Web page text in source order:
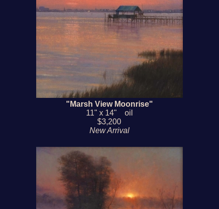
"Marsh View Moonrise"
11" x 14" oil
$3,200
New Arrival